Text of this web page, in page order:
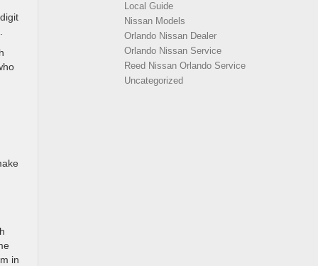
in
Local Guide
Nissan Models
Orlando Nissan Dealer
Orlando Nissan Service
Reed Nissan Orlando Service
Uncategorized